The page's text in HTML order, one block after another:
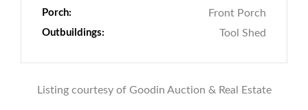
Porch: Front Porch
Outbuildings: Tool Shed
Listing courtesy of Goodin Auction & Real Estate